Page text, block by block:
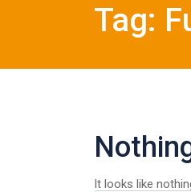
Tag:
It looks like